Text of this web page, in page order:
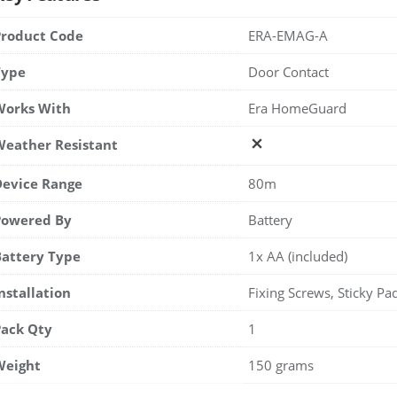
Code ERA-EMAG-A
Door Contact
With Era HomeGuard
Resistant
Range 80m
By Battery
Type 1x AA (included)
Fixing Screws, Sticky
Qty 1
150 grams